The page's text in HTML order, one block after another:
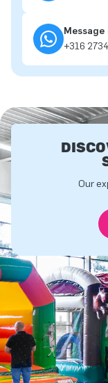
+316
Our